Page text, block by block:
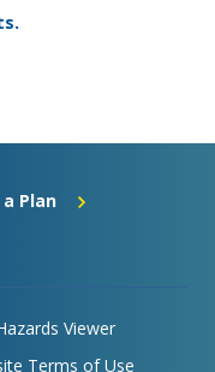
Plan
Viewer
Terms of Use